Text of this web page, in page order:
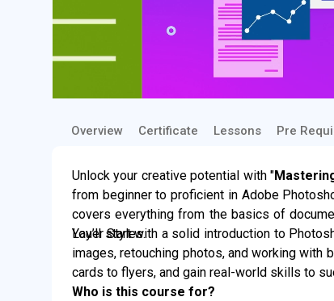
Overview Certificate Lessons Pre
Unlock your creative potential with "
from beginner to proficient in Adobe
covers everything from the basics of
Layer Styles.
You’ll start with a solid introduction to
images, retouching photos, and working with
cards to flyers, and gain real-world skills to
Who is this course for?